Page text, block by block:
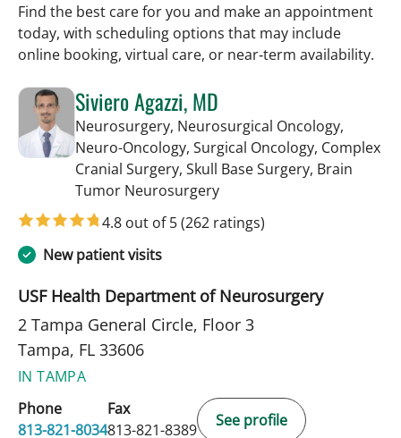
Find the best care for you and make an appointment
today, with scheduling options that may include
online booking, virtual care, or near‑term availability.
Siviero Agazzi, MD
Neurosurgery, Neurosurgical Oncology,
Neuro-Oncology, Surgical Oncology, Complex
Cranial Surgery, Skull Base Surgery, Brain
Tumor Neurosurgeryin Tampa, FL
4.8 out of 5(262 ratings)
New patient visits
USF Health Department of Neurosurgery
2 Tampa General Circle, Floor 3
Tampa, FL 33606
IN TAMPA
Phone
813-821-8034
Fax
813-821-8389
See profile